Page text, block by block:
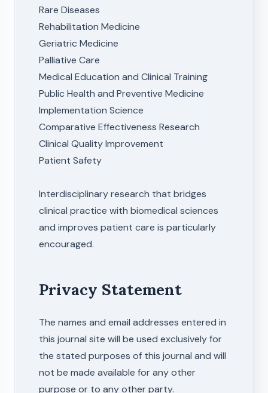
Rare Diseases
Rehabilitation Medicine
Geriatric Medicine
Palliative Care
Medical Education and Clinical Training
Public Health and Preventive Medicine
Implementation Science
Comparative Effectiveness Research
Clinical Quality Improvement
Patient Safety
Interdisciplinary research that bridges
clinical practice with biomedical sciences
and improves patient care is particularly
encouraged.
Privacy Statement
The names and email addresses entered in
this journal site will be used exclusively for
the stated purposes of this journal and will
not be made available for any other
purpose or to any other party.